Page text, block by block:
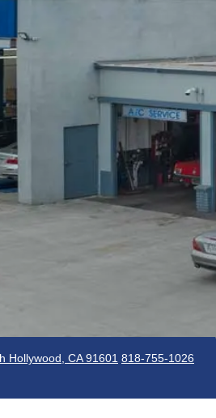
Hollywood, CA 91601 818-755-1026